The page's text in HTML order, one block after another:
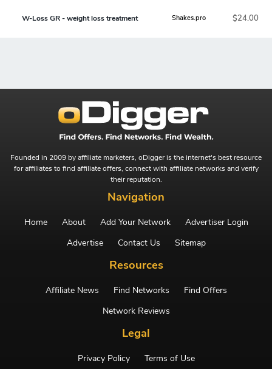
W-Loss GR - weight loss treatment Shakes.pro $24.00
Founded in 2009 by affiliate marketers, oDigger is the internet's best resource
for affiliates to find affiliate offers, connect with affiliate networks and verify
their reputation.
Navigation
Home About Add Your Network
Advertiser Login
Advertise
Contact Us Sitemap
Resources
Affiliate News Find Networks
Find Offers
Network Reviews
Legal
Privacy Policy Terms of Use